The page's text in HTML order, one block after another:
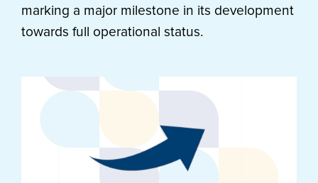
marking a major milestone in its development
towards full operational status.